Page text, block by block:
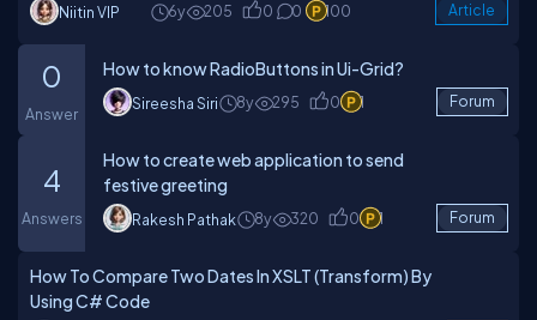
Niitin VIP 6y 205 0 0 100 Article
0
Answer
How to know RadioButtons in Ui-Grid?
Sireesha Siri 8y 295 0 1 Forum
4
Answers
How to create web application to send
festive greeting
Rakesh Pathak 8y 320 0 1 Forum
How To Compare Two Dates In XSLT (Transform) By
Using C# Code